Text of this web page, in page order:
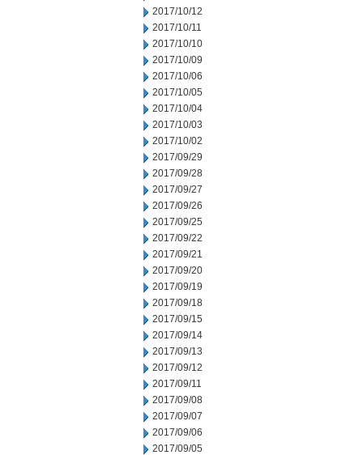
2017/10/12
2017/10/11
2017/10/10
2017/10/09
2017/10/06
2017/10/05
2017/10/04
2017/10/03
2017/10/02
2017/09/29
2017/09/28
2017/09/27
2017/09/26
2017/09/25
2017/09/22
2017/09/21
2017/09/20
2017/09/19
2017/09/18
2017/09/15
2017/09/14
2017/09/13
2017/09/12
2017/09/11
2017/09/08
2017/09/07
2017/09/06
2017/09/05